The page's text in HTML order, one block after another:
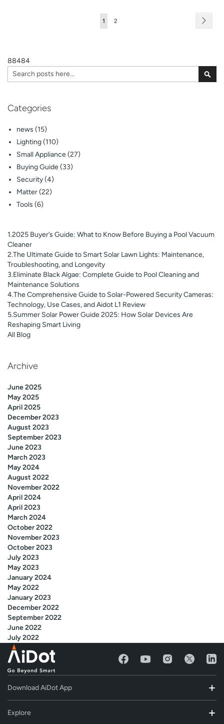
Page
You're
page
1 Page
2
88484
Search
Categories
news (15)
Lighting(110)
Small Appliance(27)
Buying Guide(33)
Security(4)
Matter(22)
Tools (6)
1.2025 Buyer’s Guide: What to Know Before Buying a Pool Vacuum
Cleaner
2.The Ultimate Guide to Smart Solar Lawn Lights: Maintenance,
Troubleshooting, and Longevity
3.Eliminate Black Algae: Complete Guide to Pool Cleaning and
Maintenance Solutions
4.The Comprehensive Guide to Solar-Powered Security Cameras:
Technology, Use Cases, and Aidot L1 Review
5.Summer Solar Power Guide 2025: How Solar Devices Are
Reshaping Smart Living
All Blog
Archive
June 2025
May 2025
April 2025
December 2023
August 2023
September 2023
June 2023
March 2023
May 2024
August 2022
November 2022
April 2024
April 2023
March 2024
October 2022
November 2023
October 2023
July 2023
May 2023
January 2024
May 2022
January 2023
December 2022
September 2022
June 2022
July 2022
Download AiDot App
Explore